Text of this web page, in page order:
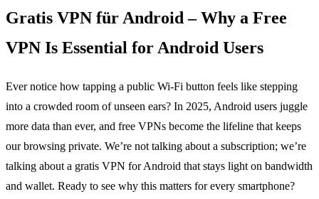
Gratis VPN für Android – Why a Free
VPN Is Essential for Android Users
Ever notice how tapping a public Wi‑Fi button feels like stepping
into a crowded room of unseen ears? In 2025, Android users juggle
more data than ever, and free VPNs become the lifeline that keeps
our browsing private. We’re not talking about a subscription; we’re
talking about a gratis VPN for Android that stays light on bandwidth
and wallet. Ready to see why this matters for every smartphone?